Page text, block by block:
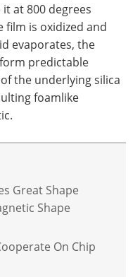
at 800 degrees
film is oxidized and
evaporates, the
predictable
the underlying silica
foamlike
Great Shape
Shape
On Chip